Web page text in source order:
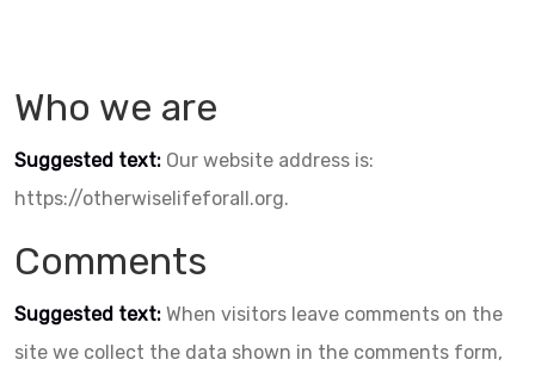
Who we are
Suggested text: Our website address is:
https://otherwiselifeforall.org.
Comments
Suggested text: When visitors leave comments on the
site we collect the data shown in the comments form,